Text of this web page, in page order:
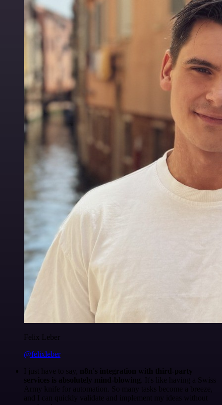
Felix Leber
@felixleber
I just have to say, n8n's integration with third-party
services is absolutely mind-blowing . It's like having a Swiss
Army knife for automation. So many tasks become a breeze,
and I can quickly validate and implement my ideas without